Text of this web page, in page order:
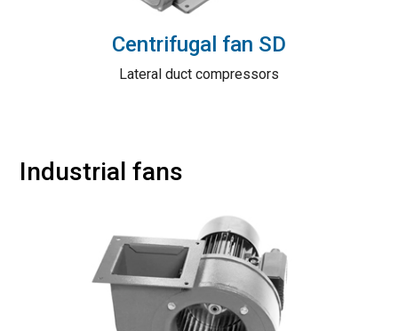
Centrifugal fan SD
Lateral duct compressors
Industrial fans